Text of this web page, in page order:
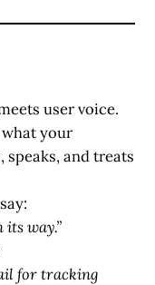
user voice.
your
and treats
its way.”
for tracking